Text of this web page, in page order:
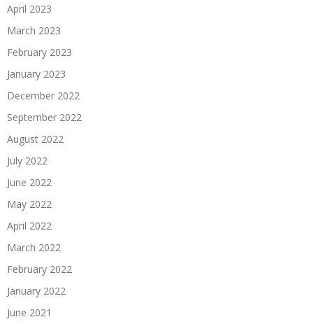
April 2023
March 2023
February 2023
January 2023
December 2022
September 2022
August 2022
July 2022
June 2022
May 2022
April 2022
March 2022
February 2022
January 2022
June 2021